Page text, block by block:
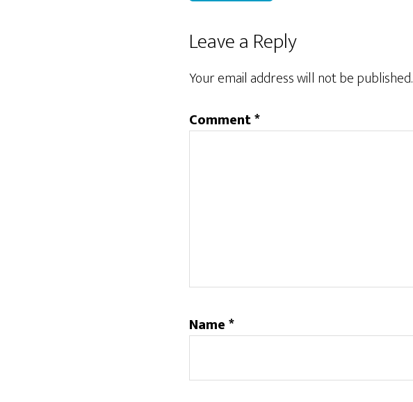
Reader
Interactions
Leave a Reply
Your email address will not be published.
Comment*
Name*